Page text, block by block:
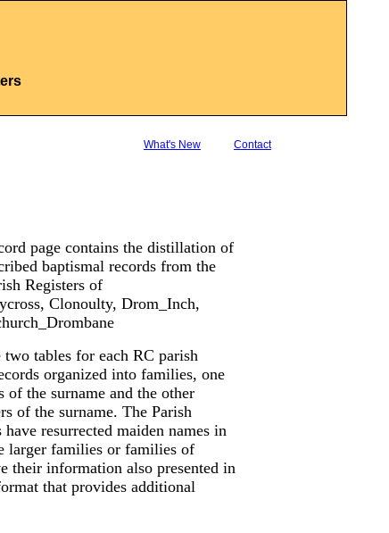
What's New Contact
page contains the distillation of
baptismal records from the
Registers of
Clonoulty, Drom_Inch,
two tables for each RC parish
organized into families, one
of the surname and the other
of the surname. The Parish
have resurrected maiden names in
larger families or families of
their information also presented in
that provides additional